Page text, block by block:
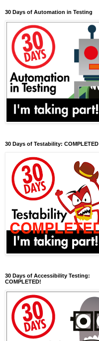
30 Days of Automation in Testing
30 Days of Testability: COMPLETED
30 Days of Accessibility Testing:
COMPLETED!